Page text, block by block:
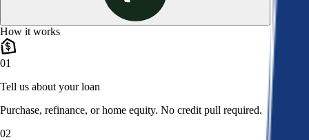
How it works
01
Tell us about your loan
Purchase, refinance, or home equity. No credit pull required.
02